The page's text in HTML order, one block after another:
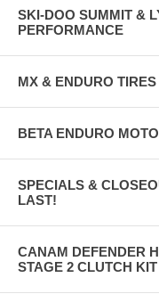
SKI-DOO SUMMIT &
PERFORMANCE
MX & ENDURO TIRES
BETA ENDURO
SPECIALS &
LAST!
CANAM DEFENDER
STAGE 2 CLUTCH